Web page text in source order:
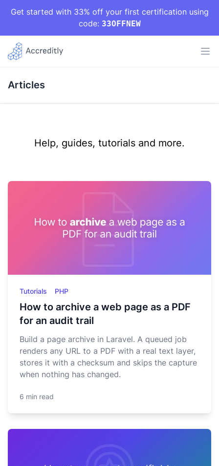
Get started with 33% off your first certification using
code: 33OFFNEW
Articles
Help, guides, tutorials and more.
Tutorials PHP
How to archive a web page as a PDF
for an audit trail
Build a page archive in Laravel. A queued job
renders any URL to a PDF with a real text layer,
stores it with a checksum and skips the capture
when nothing has changed.
6 min read